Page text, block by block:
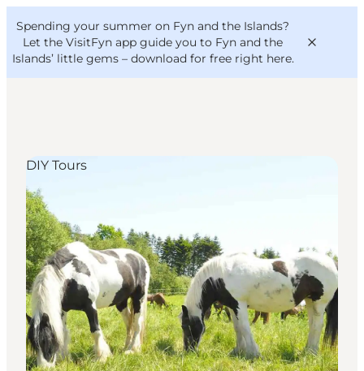
Spending your summer on Fyn and the Islands?
Let the VisitFyn app guide you to Fyn and the
Islands’ little gems – download for free right here.
Outdoor and bike
Where to eat
Where to stay
VisitFyn
Deutsch
DIY Tours